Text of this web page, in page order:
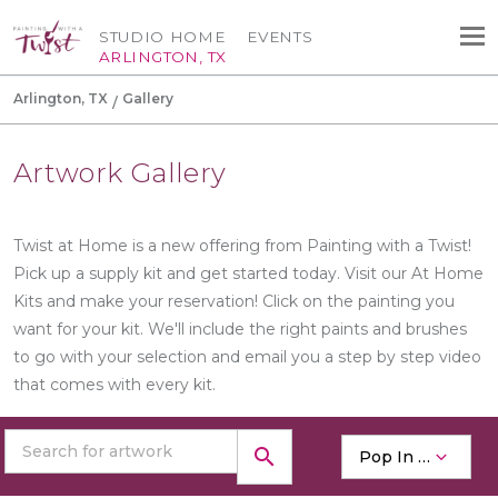
STUDIO HOME
ARLINGTON, TX
EVENTS
Arlington, TX Gallery
Artwork Gallery
Twist at Home is a new offering from Painting with a Twist!
Pick up a supply kit and get started today. Visit our At Home
Kits and make your reservation! Click on the painting you
want for your kit. We'll include the right paints and brushes
to go with your selection and email you a step by step video
that comes with every kit.
search